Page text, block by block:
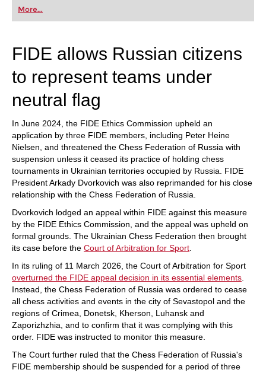
first steps into the world of club chess, or already
playing at a tournament level: with FRITZ, you can
train more efficiently, intelligently and with a
More...
FIDE allows Russian citizens
to represent teams under
neutral flag
In June 2024, the FIDE Ethics Commission upheld an
application by three FIDE members, including Peter Heine
Nielsen, and threatened the Chess Federation of Russia with
suspension unless it ceased its practice of holding chess
tournaments in Ukrainian territories occupied by Russia. FIDE
President Arkady Dvorkovich was also reprimanded for his close
relationship with the Chess Federation of Russia.
Dvorkovich lodged an appeal within FIDE against this measure
by the FIDE Ethics Commission, and the appeal was upheld on
formal grounds. The Ukrainian Chess Federation then brought
its case before the Court of Arbitration for Sport
In its ruling of 11 March 2026, the Court of Arbitration for Sport
overturned the FIDE appeal decision in its essential elements
Instead, the Chess Federation of Russia was ordered to cease
all chess activities and events in the city of Sevastopol and the
regions of Crimea, Donetsk, Kherson, Luhansk and
Zaporizhzhia, and to confirm that it was complying with this
order. FIDE was instructed to monitor this measure.
The Court further ruled that the Chess Federation of Russia's
FIDE membership should be suspended for a period of three